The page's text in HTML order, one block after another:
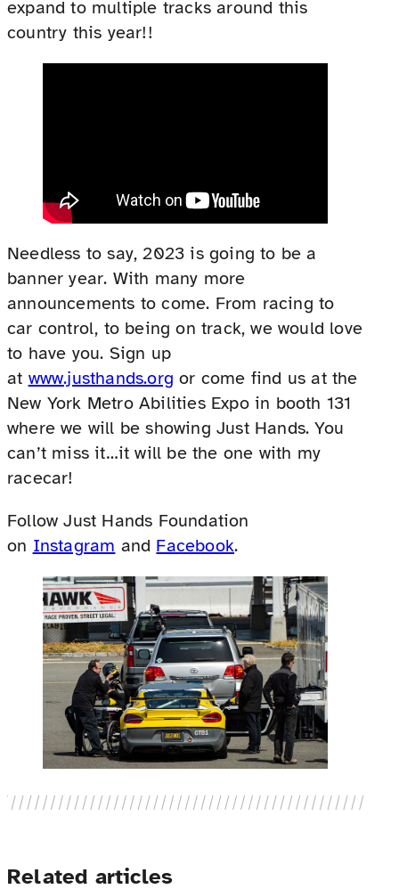
expand to multiple tracks around this
country this year!!
Needless to say, 2023 is going to be a
banner year. With many more
announcements to come. From racing to
car control, to being on track, we would love
to have you. Sign up
at www.justhands.org or come find us at the
New York Metro Abilities Expo in booth 131
where we will be showing Just Hands. You
can’t miss it…it will be the one with my
racecar!
Follow Just Hands Foundation
on Instagram and Facebook.
Related articles